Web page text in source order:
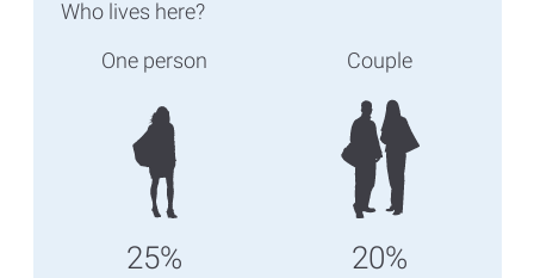
Who lives here?
One person
25%
Couple
20%